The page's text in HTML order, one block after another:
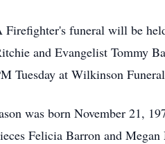
Firefighter's funeral will be
and Evangelist Tommy
Tuesday at Wilkinson
was born November 21,
Felicia Barron and